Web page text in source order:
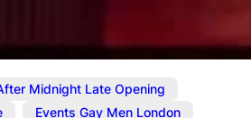
Midnight Late Opening
Events Gay Men London